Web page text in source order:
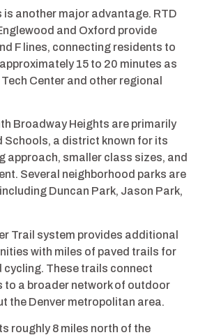
another major advantage. RTD
and Oxford provide
F lines, connecting residents to
15 to 20 minutes as
Center and other regional
Broadway Heights are primarily
Schools, a district known for its
approach, smaller class sizes, and
Several neighborhood parks are
Duncan Park, Jason Park,
Trail system provides additional
with miles of paved trails for
cycling. These trails connect
to a broader network of outdoor
the Denver metropolitan area.
roughly 8 miles north of the